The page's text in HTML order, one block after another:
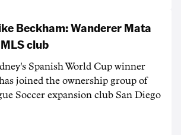
Beckham: Wanderer Mata
club
Spanish World Cup winner
joined the ownership group of
Soccer expansion club San Diego